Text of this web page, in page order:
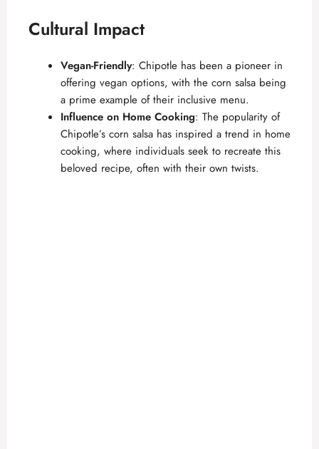
Cultural Impact
Vegan-Friendly: Chipotle has been a pioneer in
offering vegan options, with the corn salsa being
a prime example of their inclusive menu.
Influence on Home Cooking: The popularity of
Chipotle’s corn salsa has inspired a trend in home
cooking, where individuals seek to recreate this
beloved recipe, often with their own twists.